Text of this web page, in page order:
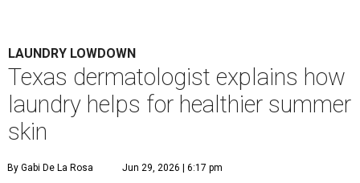
A
ustinites are familiar with Texas's unofficial
fifth season – sweaty season. Rising
temperatures, humidity, sunscreen, and the
occasional visit to the pool or the beach create the perfect
might not be anyone's idea of summer fun, but healthier